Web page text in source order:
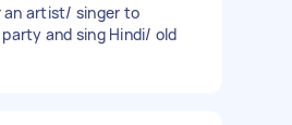
an artist/ singer to
and sing Hindi/ old